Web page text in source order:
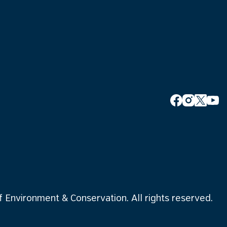
& Conservation. All rights reserved.